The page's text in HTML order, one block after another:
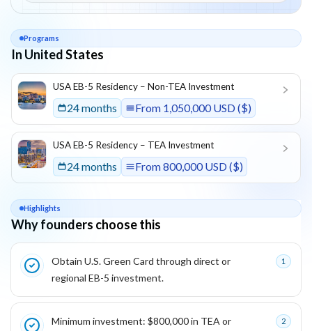
Programs
In United States
List of programs in United States
USA EB-5 Residency – Non-TEA Investment
24 months From 1,050,000 USD ($)
USA EB-5 Residency – TEA Investment
24 months From800,000 USD ($)
Highlights
Why founders choose this
Key reasons this program is attractive for founders
Obtain U.S. Green Card through direct or
regional EB-5 investment.
1
Minimum investment: $800,000 in TEA or
2